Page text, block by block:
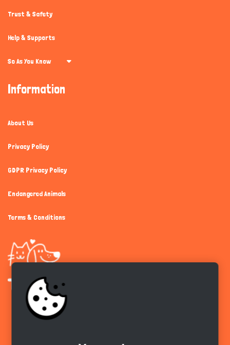
Trust & Safety
Help & Supports
So As You Know
Information
About Us
Privacy Policy
GDPR Privacy Policy
Endangered Animals
Terms & Conditions